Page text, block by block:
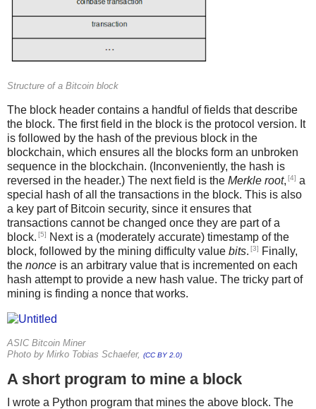
Structure of a Bitcoin block
The block header contains a handful of fields that describe
the block. The first field in the block is the protocol version. It
is followed by the hash of the previous block in the
blockchain, which ensures all the blocks form an unbroken
sequence in the blockchain. (Inconveniently, the hash is
reversed in the header.) The next field is the Merkle root, [4] a
special hash of all the transactions in the block. This is also
a key part of Bitcoin security, since it ensures that
transactions cannot be changed once they are part of a
block. [5]
Next is a (moderately accurate) timestamp of the
block, followed by the mining difficulty value bits. [3]
Finally,
the nonce is an arbitrary value that is incremented on each
hash attempt to provide a new hash value. The tricky part of
mining is finding a nonce that works.
ASIC Bitcoin Miner
Photo by Mirko Tobias Schaefer, (CC BY 2.0)
A short program to mine a block
I wrote a Python program that mines the above block. The